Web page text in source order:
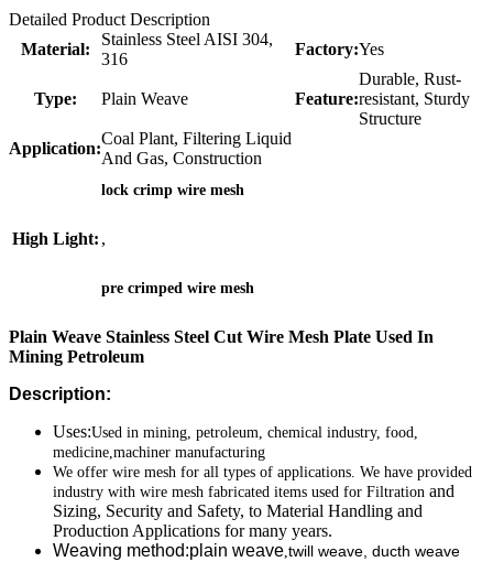
Detailed Product Description
Material:
Stainless Steel AISI 304,
316
Factory:Yes
Type: Plain Weave Feature:
Durable, Rust-
resistant, Sturdy
Structure
Application:
Coal Plant, Filtering Liquid
And Gas, Construction
High Light:
lock crimp wire mesh
,
pre crimped wire mesh
Plain Weave Stainless Steel Cut Wire Mesh Plate Used In
Mining Petroleum
Description:
Uses:Used in mining, petroleum, chemical industry, food,
medicine,machiner manufacturing
We offer wire mesh for all types of applications. We have provided
industry with wire mesh fabricated items used for Filtration and
Sizing, Security and Safety, to Material Handling and
Production Applications for many years.
Weaving method:plain weave,twill weave, ducth weave